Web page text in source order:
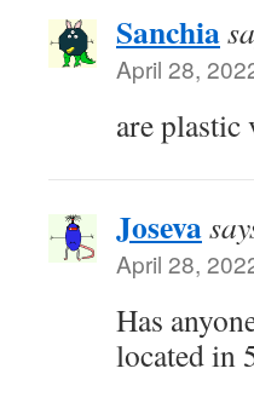
Sanchia
April 28,
are plastic
Joseva
April 28,
Has
located in